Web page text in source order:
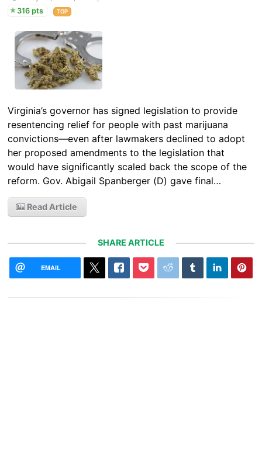
316 pts
TOP
Virginia’s governor has signed legislation to provide
resentencing relief for people with past marijuana
convictions—even after lawmakers declined to adopt
her proposed amendments to the legislation that
would have significantly scaled back the scope of the
reform. Gov. Abigail Spanberger (D) gave final…
Read Article
SHARE ARTICLE
EMAIL